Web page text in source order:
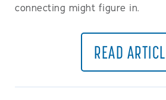
connecting might figure in.
READ